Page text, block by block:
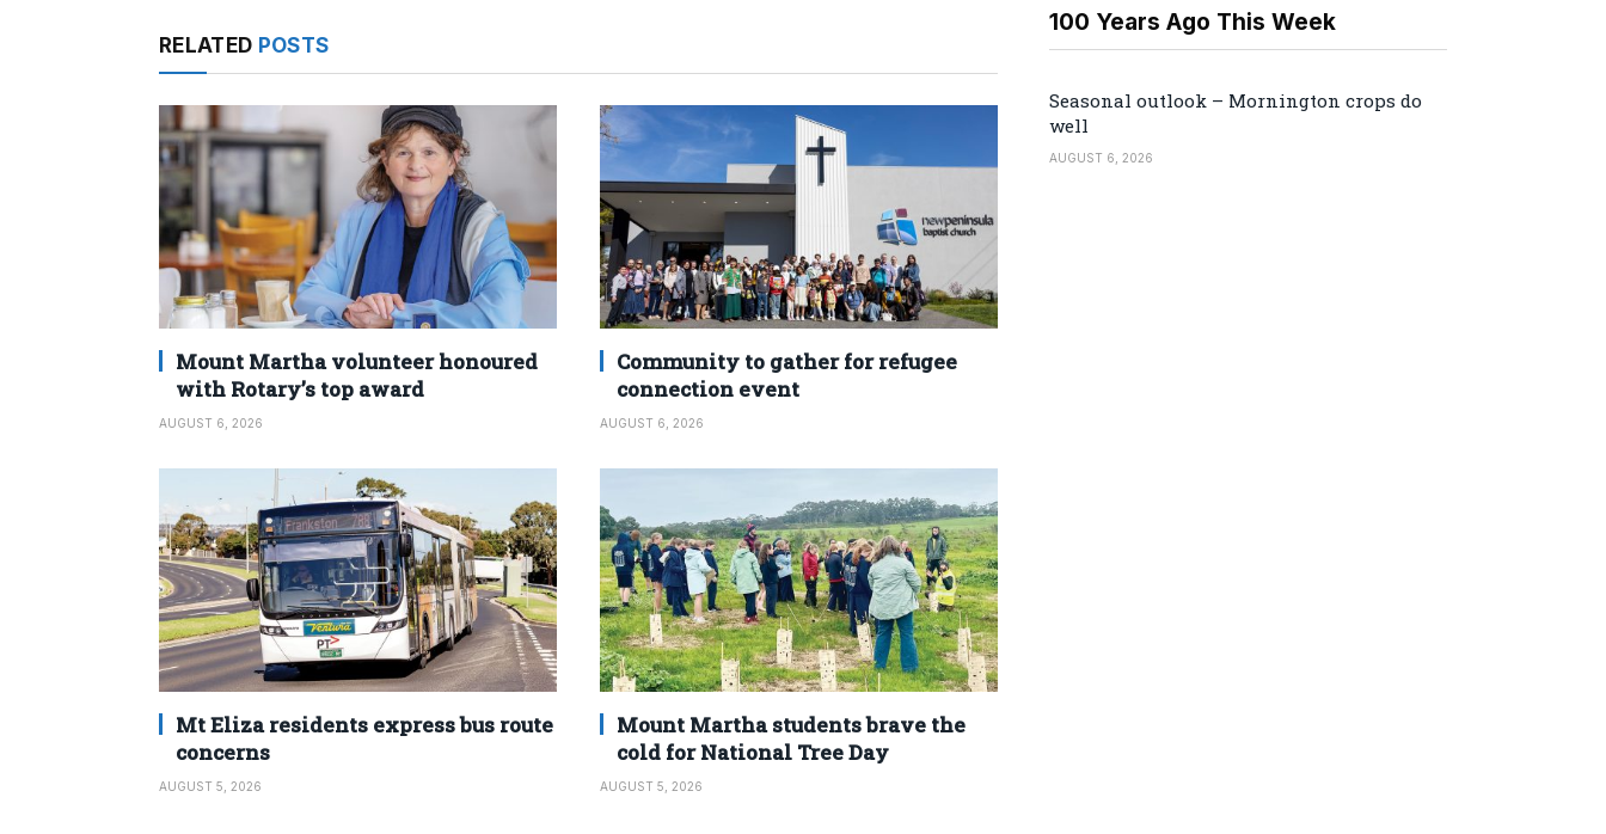
RELATED POSTS
Mount Martha volunteer honoured
with Rotary’s top award
AUGUST 6, 2026
Community to gather for refugee
connection event
AUGUST 6, 2026
Mt Eliza residents express bus route
concerns
AUGUST 5, 2026
Mount Martha students brave the
cold for National Tree Day
AUGUST 5, 2026
100 Years Ago This Week
Seasonal outlook – Mornington crops do
well
AUGUST 6, 2026